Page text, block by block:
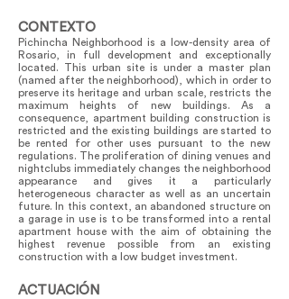
CONTEXTO
Pichincha Neighborhood is a low-density area of
Rosario, in full development and exceptionally
located. This urban site is under a master plan
(named after the neighborhood), which in order to
preserve its heritage and urban scale, restricts the
maximum heights of new buildings. As a
consequence, apartment building construction is
restricted and the existing buildings are started to
be rented for other uses pursuant to the new
regulations. The proliferation of dining venues and
nightclubs immediately changes the neighborhood
appearance and gives it a particularly
heterogeneous character as well as an uncertain
future. In this context, an abandoned structure on
a garage in use is to be transformed into a rental
apartment house with the aim of obtaining the
highest revenue possible from an existing
construction with a low budget investment.
ACTUACIÓN